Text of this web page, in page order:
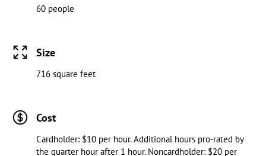
60 people
Size
716 square feet
Cost
Cardholder: $10 per hour. Additional hours pro-rated by
the quarter hour after 1 hour. Noncardholder: $20 per